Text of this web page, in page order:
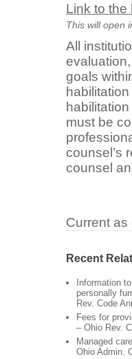
Link to the
This will open
All
goals
must be
counsel’s
counsel
Current
Recent
Information
personally
Rev. Code
Fees for
– Ohio Rev.
Managed
Ohio Admin.